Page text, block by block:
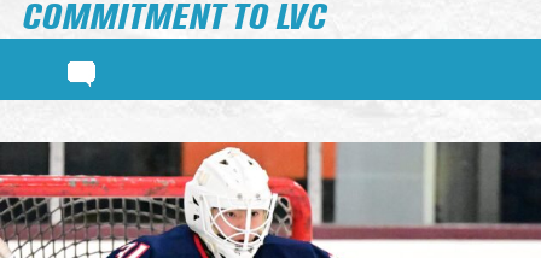
COMMITMENT TO LVC